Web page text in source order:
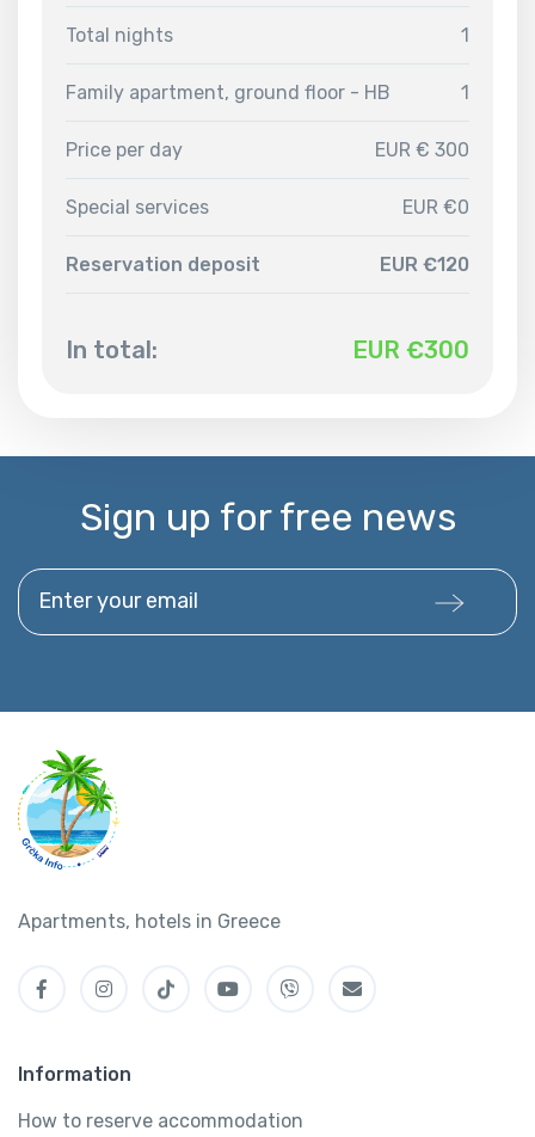
Total nights 1
Family apartment, ground floor - HB 1
Price per day EUR € 300
Special services EUR €0
Reservation deposit EUR €120
In total: EUR €300
Sign up for free news
Enter your email
Apartments, hotels in Greece
Information
How to reserve accommodation